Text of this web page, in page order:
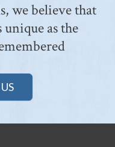
we believe that
unique as the